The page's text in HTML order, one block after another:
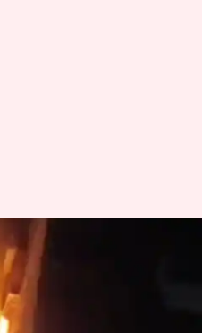
out in
4 people
10:37 am